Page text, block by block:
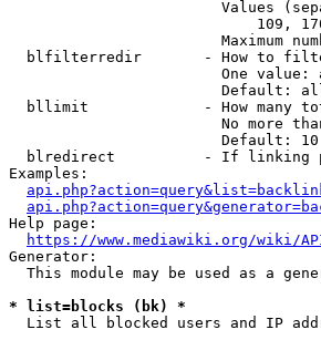
Values
109,
Maximum
blfilterredir       - How to
One value:
Default:
bllimit             - How many
No more
                        Default: 10
blredirect          - If linking
Examples:
Help page:
https://www.mediawiki.org/wiki/
Generator:
This module may be used as a
* list=blocks (bk) *
List all blocked users and IP